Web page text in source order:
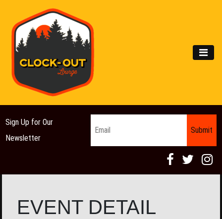
Main Navigation
Sign Up for Our
Newsletter
EVENT DETAIL